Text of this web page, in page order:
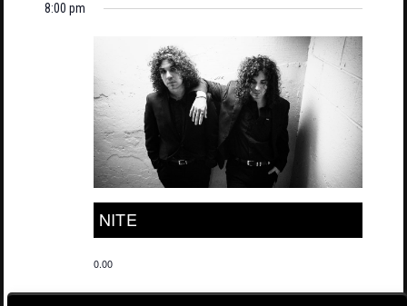
8:00 pm
NITE
0.00